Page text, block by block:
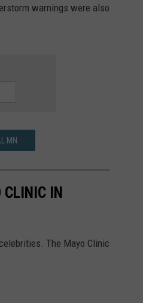
warnings were also
MN
CLINIC IN
The Mayo Clinic